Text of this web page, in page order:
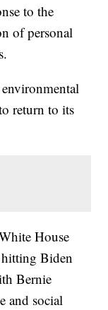
to the
of personal
return to its
House
hitting Biden
Bernie
and social